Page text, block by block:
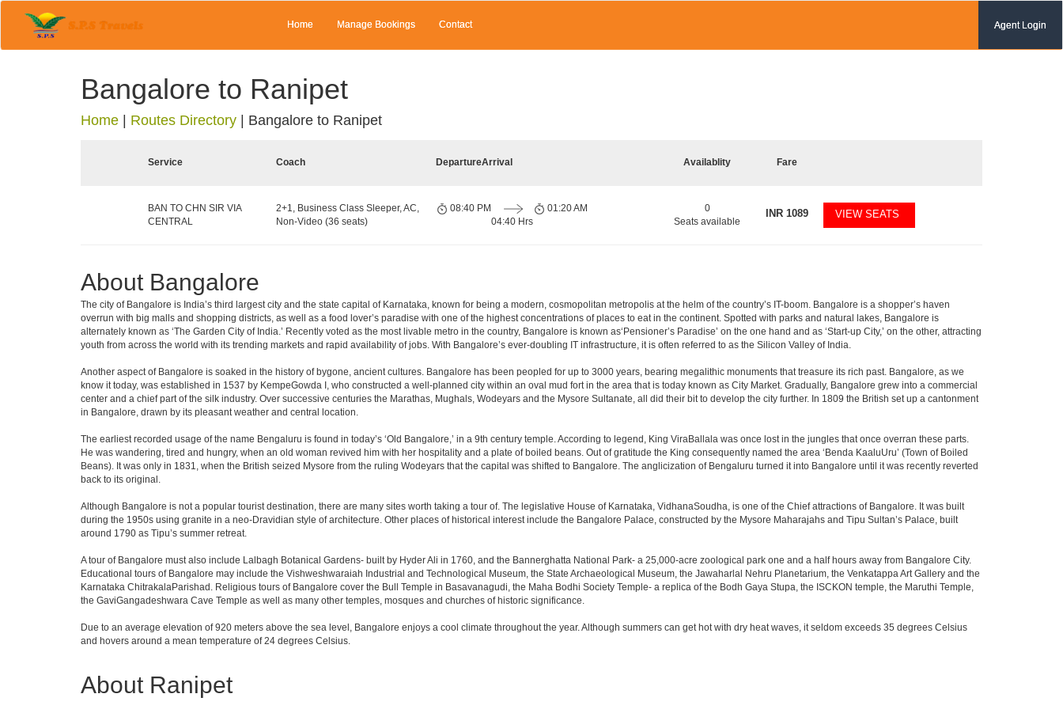
Home Manage Bookings Contact Agent Login
Bangalore to Ranipet
Home Routes Directory Bangalore to Ranipet
Service Coach DepartureArrival Availablity Fare
BAN TO CHN SIR VIA
CENTRAL
2+1, Business Class Sleeper, AC,
Non-Video (36 seats)
08:40 PM
04:40 Hrs
01:20 AM
0
Seats available
INR 1089 VIEW SEATS
About Bangalore
The city of Bangalore is India’s third largest city and the state capital of Karnataka, known for being a modern, cosmopolitan metropolis at the helm of the country’s IT-boom. Bangalore is a shopper’s haven
overrun with big malls and shopping districts, as well as a food lover’s paradise with one of the highest concentrations of places to eat in the continent. Spotted with parks and natural lakes, Bangalore is
alternately known as ‘The Garden City of India.’ Recently voted as the most livable metro in the country, Bangalore is known as‘Pensioner’s Paradise’ on the one hand and as ‘Start-up City,’ on the other, attracting
youth from across the world with its trending markets and rapid availability of jobs. With Bangalore’s ever-doubling IT infrastructure, it is often referred to as the Silicon Valley of India.
Another aspect of Bangalore is soaked in the history of bygone, ancient cultures. Bangalore has been peopled for up to 3000 years, bearing megalithic monuments that treasure its rich past. Bangalore, as we
know it today, was established in 1537 by KempeGowda I, who constructed a well-planned city within an oval mud fort in the area that is today known as City Market. Gradually, Bangalore grew into a commercial
center and a chief part of the silk industry. Over successive centuries the Marathas, Mughals, Wodeyars and the Mysore Sultanate, all did their bit to develop the city further. In 1809 the British set up a cantonment
in Bangalore, drawn by its pleasant weather and central location.
The earliest recorded usage of the name Bengaluru is found in today’s ‘Old Bangalore,’ in a 9th century temple. According to legend, King ViraBallala was once lost in the jungles that once overran these parts.
He was wandering, tired and hungry, when an old woman revived him with her hospitality and a plate of boiled beans. Out of gratitude the King consequently named the area ‘Benda KaaluUru’ (Town of Boiled
Beans). It was only in 1831, when the British seized Mysore from the ruling Wodeyars that the capital was shifted to Bangalore. The anglicization of Bengaluru turned it into Bangalore until it was recently reverted
back to its original.
Although Bangalore is not a popular tourist destination, there are many sites worth taking a tour of. The legislative House of Karnataka, VidhanaSoudha, is one of the Chief attractions of Bangalore. It was built
during the 1950s using granite in a neo-Dravidian style of architecture. Other places of historical interest include the Bangalore Palace, constructed by the Mysore Maharajahs and Tipu Sultan’s Palace, built
around 1790 as Tipu’s summer retreat.
A tour of Bangalore must also include Lalbagh Botanical Gardens- built by Hyder Ali in 1760, and the Bannerghatta National Park- a 25,000-acre zoological park one and a half hours away from Bangalore City.
Educational tours of Bangalore may include the Vishweshwaraiah Industrial and Technological Museum, the State Archaeological Museum, the Jawaharlal Nehru Planetarium, the Venkatappa Art Gallery and the
Karnataka ChitrakalaParishad. Religious tours of Bangalore cover the Bull Temple in Basavanagudi, the Maha Bodhi Society Temple- a replica of the Bodh Gaya Stupa, the ISCKON temple, the Maruthi Temple,
the GaviGangadeshwara Cave Temple as well as many other temples, mosques and churches of historic significance.
Due to an average elevation of 920 meters above the sea level, Bangalore enjoys a cool climate throughout the year. Although summers can get hot with dry heat waves, it seldom exceeds 35 degrees Celsius
and hovers around a mean temperature of 24 degrees Celsius.
About Ranipet